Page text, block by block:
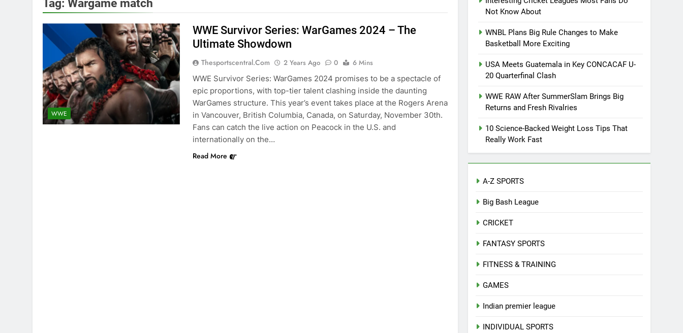
Tag: Wargame match
WWE
WWE Survivor Series: WarGames 2024 – The
Ultimate Showdown
Thesportscentral.com 2 Years Ago 0
6 Mins
WWE Survivor Series: WarGames 2024 promises to be a spectacle of
epic proportions, with top-tier talent clashing inside the daunting
WarGames structure. This year’s event takes place at the Rogers Arena
in Vancouver, British Columbia, Canada, on Saturday, November 30th.
Fans can catch the live action on Peacock in the U.S. and
internationally on the…
Read More
Not Know About
WNBL Plans Big Rule Changes to Make
Basketball More Exciting
USA Meets Guatemala in Key CONCACAF U-
20 Quarterfinal Clash
WWE RAW After SummerSlam Brings Big
Returns and Fresh Rivalries
10 Science-Backed Weight Loss Tips That
Really Work Fast
A-Z SPORTS
Big Bash League
CRICKET
FANTASY SPORTS
FITNESS & TRAINING
GAMES
Indian premier league
INDIVIDUAL SPORTS